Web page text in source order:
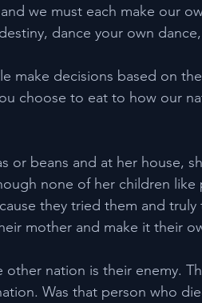
we must each make our
dance your own
make decisions based on
choose to eat to how our
or beans and at her house,
none of her children like
they tried them and
mother and make it their
other nation is their enemy.
Was that person who